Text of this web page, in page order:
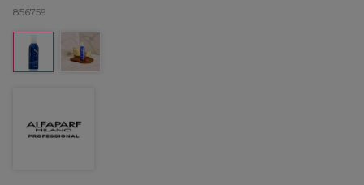
856759